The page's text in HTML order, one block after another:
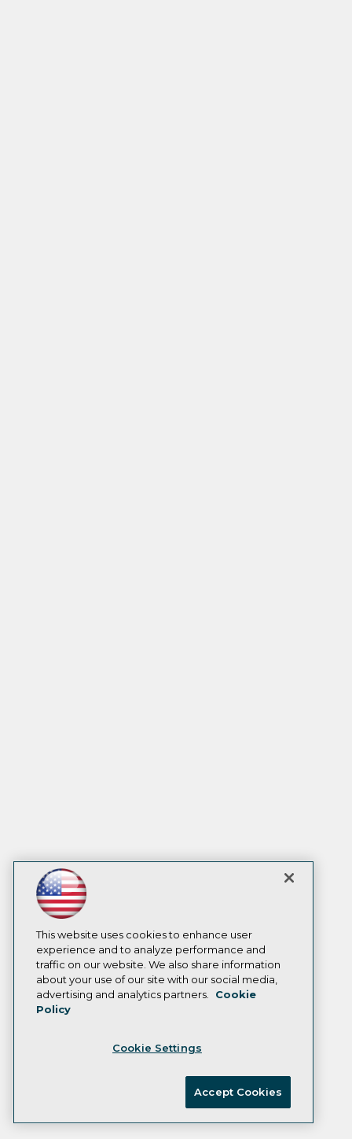
This website uses cookies to enhance user
experience and to analyze performance and
traffic on our website. We also share information
about your use of our site with our social media,
advertising and analytics partners.
Cookie
Policy
Cookie Settings
Accept Cookies